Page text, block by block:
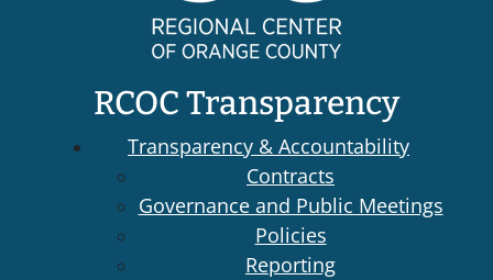
RCOC Transparency
Transparency & Accountability
Contracts
Governance and Public Meetings
Policies
Reporting